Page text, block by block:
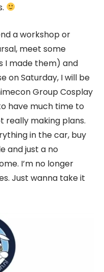
a workshop or
meet some
I made them) and
on Saturday, I will be
Group Cosplay
have much time to
really making plans.
in the car, buy
and just a no
I’m no longer
Just wanna take it